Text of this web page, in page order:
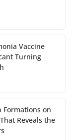
dI
n
at
Vaccine
Turning
Formations on
Reveals the